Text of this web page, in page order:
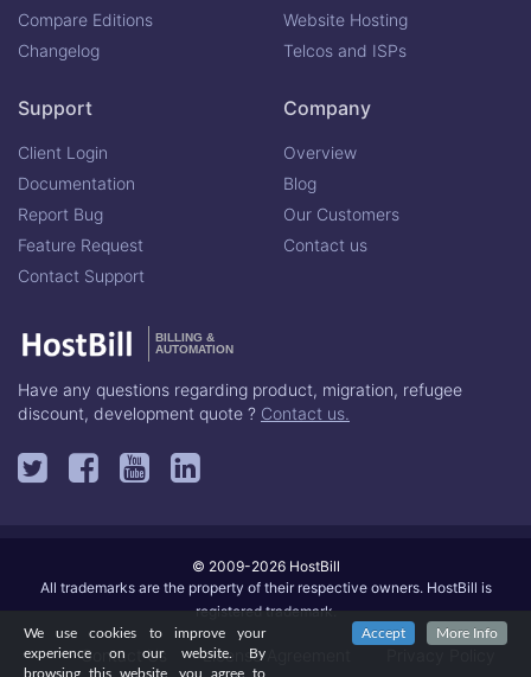
Compare Editions
Changelog
Website Hosting
Telcos and ISPs
Support
Client Login
Documentation
Report Bug
Feature Request
Contact Support
Company
Overview
Blog
Our Customers
Contact us
BILLING &
AUTOMATION
Have any questions regarding product, migration, refugee
discount, development quote ? Contact us.
© 2009-2026 HostBill
All trademarks are the property of their respective owners. HostBill is
registered trademark.
Contact Us License Agreement
We use cookies to improve your
experience on our website. By
browsing this website, you agree to
Accept More Info